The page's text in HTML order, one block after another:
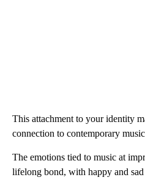
This attachment to your identity
connection to contemporary
The emotions tied to music at
lifelong bond, with happy and